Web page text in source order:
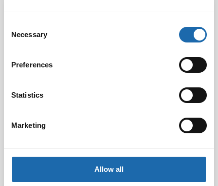
Selection
Necessary
Preferences
Statistics
Marketing
Allow all
Softcare Stain
Remover Pro 300 ml
Add to cart
Softcare Outdoor
Textile Protector
Add to cart